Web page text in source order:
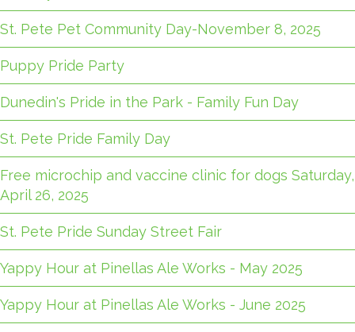
St. Pete Pet Community Day-November 8, 2025
Puppy Pride Party
Dunedin's Pride in the Park - Family Fun Day
St. Pete Pride Family Day
Free microchip and vaccine clinic for dogs Saturday,
April 26, 2025
St. Pete Pride Sunday Street Fair
Yappy Hour at Pinellas Ale Works - May 2025
Yappy Hour at Pinellas Ale Works - June 2025